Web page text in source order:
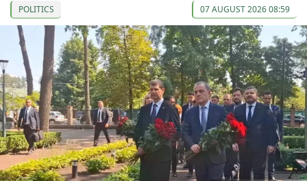
POLITICS 07 AUGUST 2026 08:59